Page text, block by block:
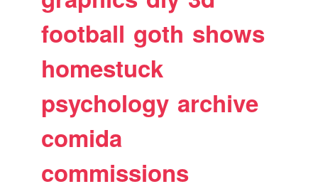
football goth shows
homestuck
psychology archive
comida
commissions